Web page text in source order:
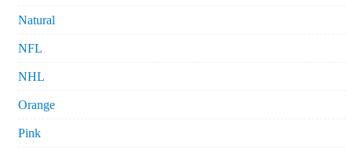
Natural
NFL
NHL
Orange
Pink